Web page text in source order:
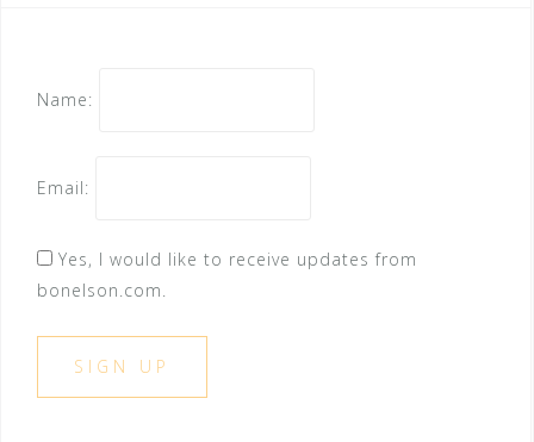
Name:
Email:
Yes, I would like to receive updates from
bonelson.com.